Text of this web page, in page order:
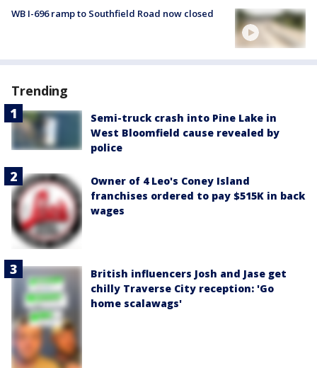
WB I-696 ramp to Southfield Road now closed
Trending
Semi-truck crash into Pine Lake in
West Bloomfield cause revealed by
police
Owner of 4 Leo's Coney Island
franchises ordered to pay $515K in back
wages
British influencers Josh and Jase get
chilly Traverse City reception: 'Go
home scalawags'